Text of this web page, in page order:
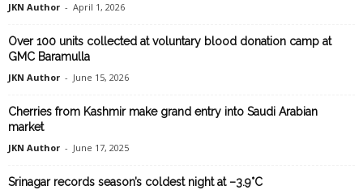
JKN Author - April 1, 2026
Over 100 units collected at voluntary blood donation camp at
GMC Baramulla
JKN Author - June 15, 2026
Cherries from Kashmir make grand entry into Saudi Arabian
market
JKN Author - June 17, 2025
Srinagar records season’s coldest night at –3.9°C